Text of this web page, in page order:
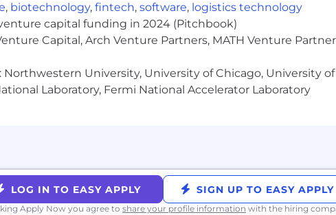
, biotechnology, fintech, software, logistics technology
capital funding in 2024 (Pitchbook)
Capital, Arch Venture Partners, MATH Venture
Northwestern University, University of Chicago, University
Laboratory, Fermi National Accelerator Laboratory
LOG IN TO EASY APPLY SIGN UP TO EASY APPLY
Apply Now you agree to share your profile information with the hiring